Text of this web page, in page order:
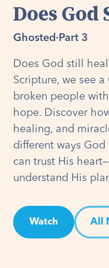
Does God
Ghosted · Part 3
Does God still
Scripture, we see
broken people
hope. Discover
healing, and
different ways
can trust His
understand His
Watch All